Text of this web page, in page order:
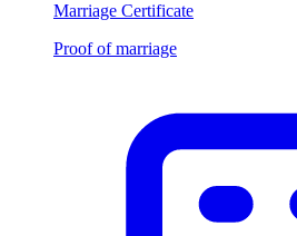
Marriage Certificate
Proof of marriage